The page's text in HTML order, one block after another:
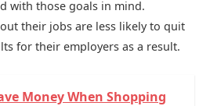
with those goals in mind.
their jobs are less likely to quit
for their employers as a result.
Money When Shopping